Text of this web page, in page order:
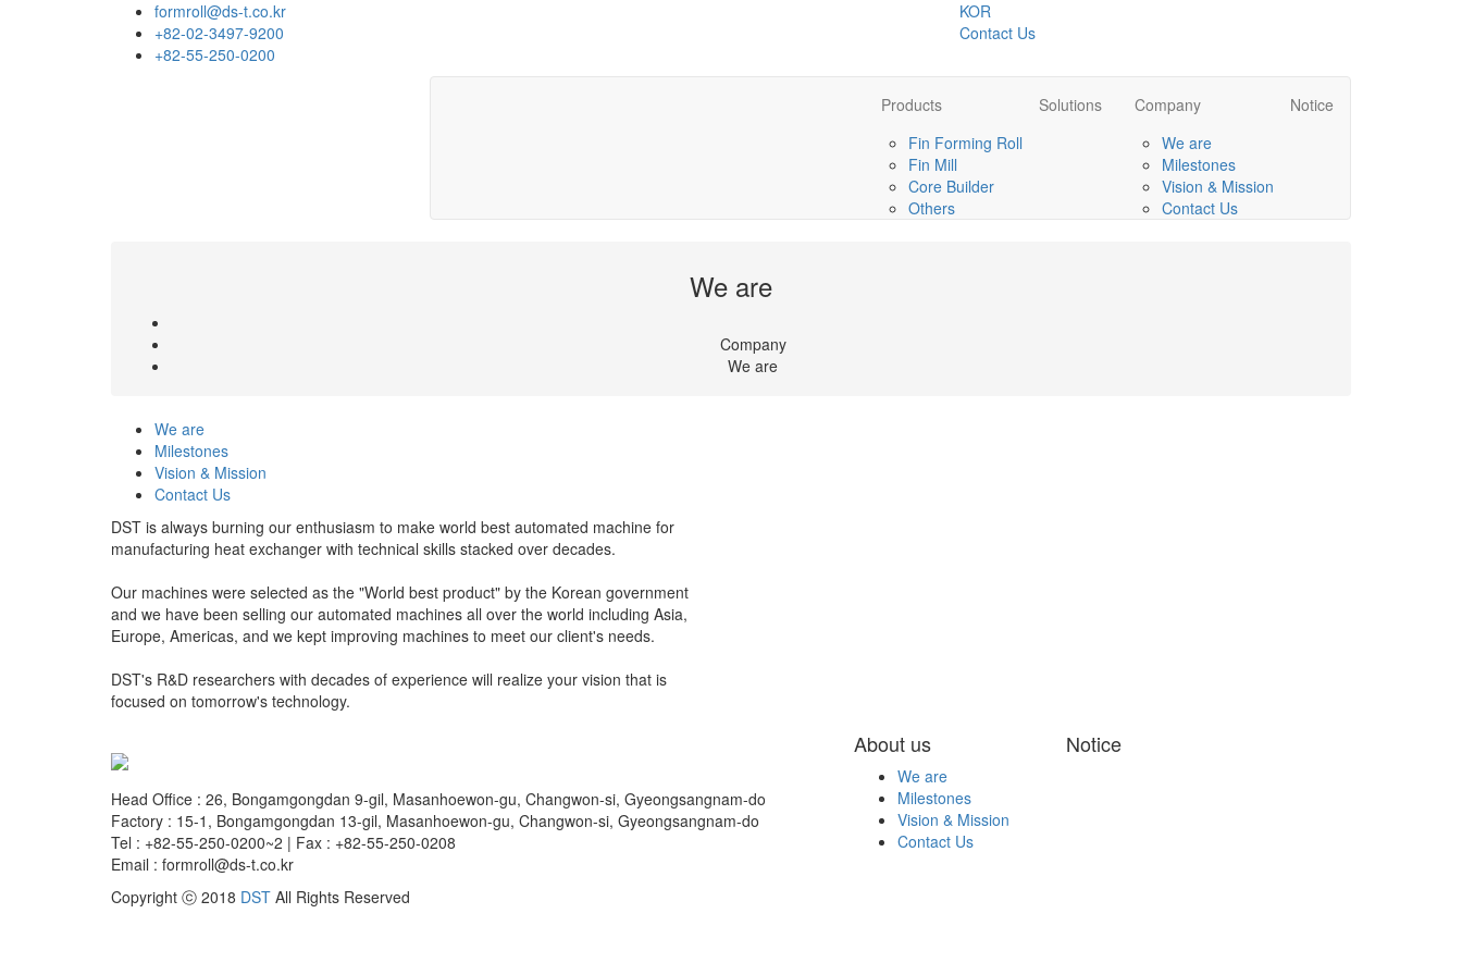
formroll@ds-t.co.kr
+82-02-3497-9200
+82-55-250-0200
KOR
Contact Us
Products
Fin Forming Roll
Fin Mill
Core Builder
Others
Solutions
Company
We are
Milestones
Vision & Mission
Contact Us
Notice
We are
Company
We are
We are
Milestones
Vision & Mission
Contact Us
DST is always burning our enthusiasm to make world best automated machine for
manufacturing heat exchanger with technical skills stacked over decades.
Our machines were selected as the "World best product" by the Korean government
and we have been selling our automated machines all over the world including Asia,
Europe, Americas, and we kept improving machines to meet our client's needs.
DST's R&D researchers with decades of experience will realize your vision that is
focused on tomorrow's technology.
Head Office : 26, Bongamgongdan 9-gil, Masanhoewon-gu, Changwon-si, Gyeongsangnam-do
Factory : 15-1, Bongamgongdan 13-gil, Masanhoewon-gu, Changwon-si, Gyeongsangnam-do
Tel : +82-55-250-0200~2 | Fax : +82-55-250-0208
Email : formroll@ds-t.co.kr
About us
We are
Milestones
Vision & Mission
Contact Us
Notice
Copyright ⓒ 2018 DST All Rights Reserved